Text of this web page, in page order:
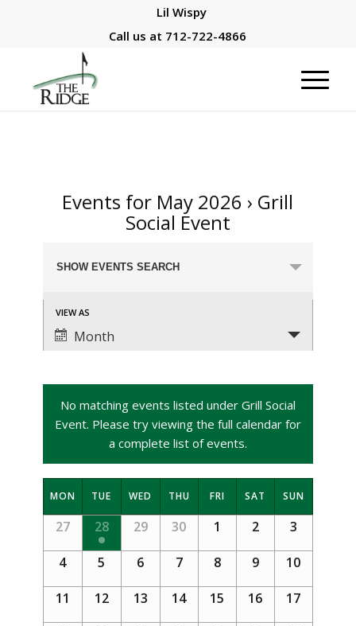
Lil Wispy
Call us at 712-722-4866
Events for May 2026 › Grill
Social Event
Search
and
Views
Navigation
SHOW EVENTS SEARCH
Event
Views
Navigation
VIEW AS
Month
No matching events listed under Grill Social
Event. Please try viewing the full calendar for
a complete list of events.
Calendar
of
Events
Calendar
Events
MON TUE WED THU FRI SAT SUN
27 28 29 30 1 2 3
4 5 6 7 8 9 10
11 12 13 14 15 16 17